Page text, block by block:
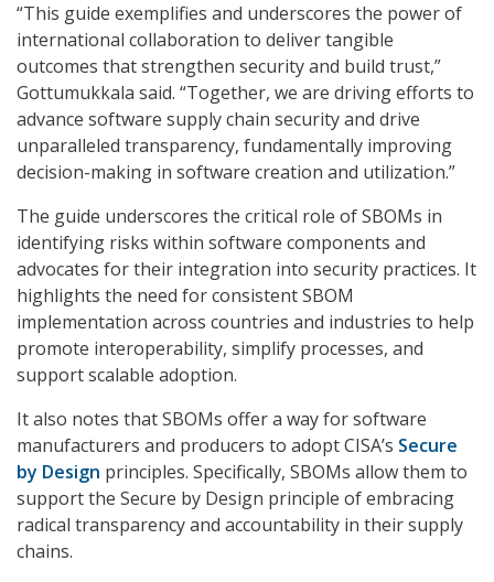
“This guide exemplifies and underscores the power of
international collaboration to deliver tangible
outcomes that strengthen security and build trust,”
Gottumukkala said. “Together, we are driving efforts to
advance software supply chain security and drive
unparalleled transparency, fundamentally improving
decision-making in software creation and utilization.”
The guide underscores the critical role of SBOMs in
identifying risks within software components and
advocates for their integration into security practices. It
highlights the need for consistent SBOM
implementation across countries and industries to help
promote interoperability, simplify processes, and
support scalable adoption.
It also notes that SBOMs offer a way for software
manufacturers and producers to adopt CISA’s Secure
by Design principles. Specifically, SBOMs allow them to
support the Secure by Design principle of embracing
radical transparency and accountability in their supply
chains.